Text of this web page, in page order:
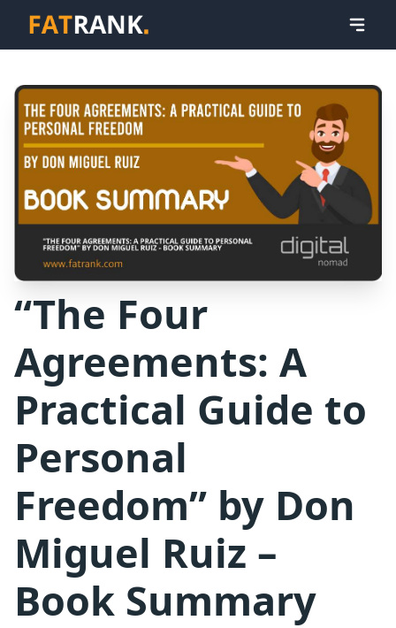
“The Four
Agreements: A
Practical Guide to
Personal
Freedom” by Don
Miguel Ruiz –
Book Summary